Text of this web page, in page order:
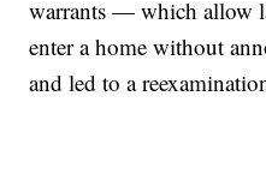
warrants — which allow
enter a home without
and led to a